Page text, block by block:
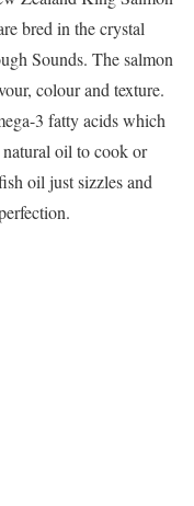
bred in the crystal
Sounds. The salmon
colour and texture.
3 fatty acids which
natural oil to cook or
oil just sizzles and